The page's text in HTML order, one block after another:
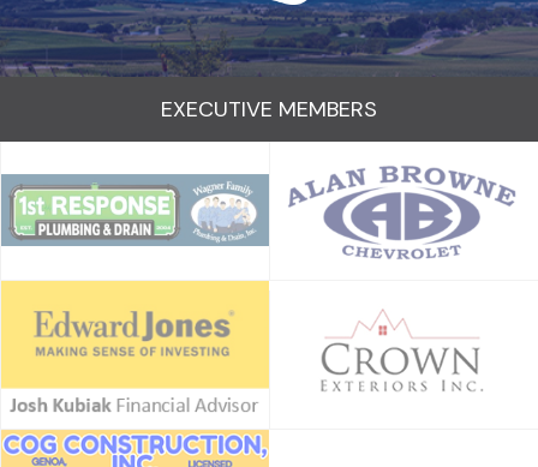
EXECUTIVE MEMBERS